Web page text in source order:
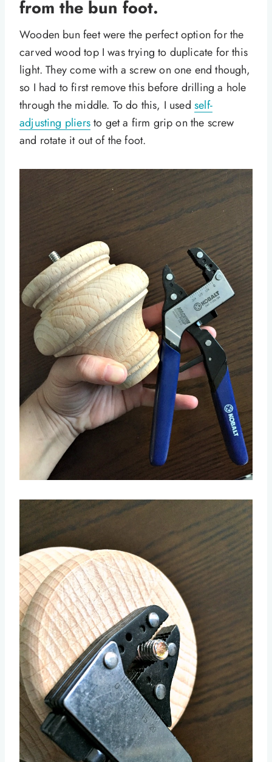
from the bun foot.
Wooden bun feet were the perfect option for the
carved wood top I was trying to duplicate for this
light. They come with a screw on one end though,
so I had to first remove this before drilling a hole
through the middle. To do this, I usedself-
adjusting pliersto get a firm grip on the screw
and rotate it out of the foot.